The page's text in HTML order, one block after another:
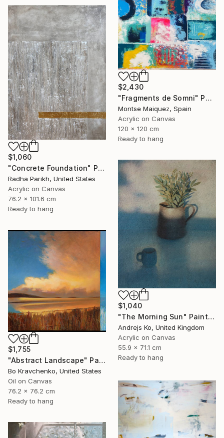
$2,430
"Fragments de Somni" Painting
Montse Maiquez, Spain
Acrylic on Canvas
120 x 120 cm
Ready to hang
$1,060
"Concrete Foundation" Painting
Radha Parikh, United States
Acrylic on Canvas
76.2 x 101.6 cm
Ready to hang
$1,040
"The Morning Sun" Painting
Andrejs Ko, United Kingdom
Acrylic on Canvas
55.9 x 71.1 cm
Ready to hang
$1,755
"Abstract Landscape" Painting
Bo Kravchenko, United States
Oil on Canvas
76.2 x 76.2 cm
Ready to hang